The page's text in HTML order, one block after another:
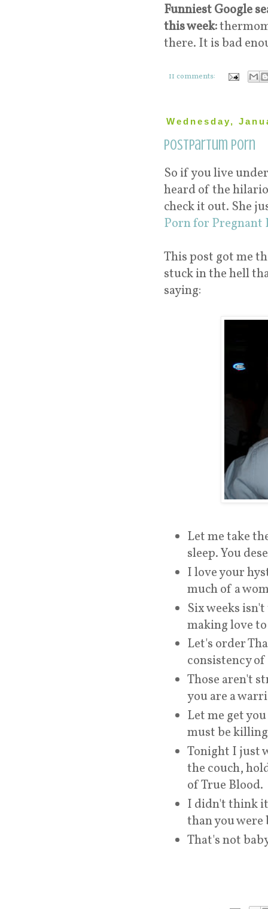
Funniest Google
this week:
there. It is bad
11 comments:
Wednesday,
Postpartum Porn
So if you live
heard of the
check it out. She
Porn for Pregnant
This post got me
stuck in the hell
saying:
Let me take
sleep. You
I love your
much of a
Six weeks
making love
Let's order
consistency
Those aren't
you are a
Let me get
must be
Tonight I just
the couch,
of True Blood.
I didn't think it
than you
That's not